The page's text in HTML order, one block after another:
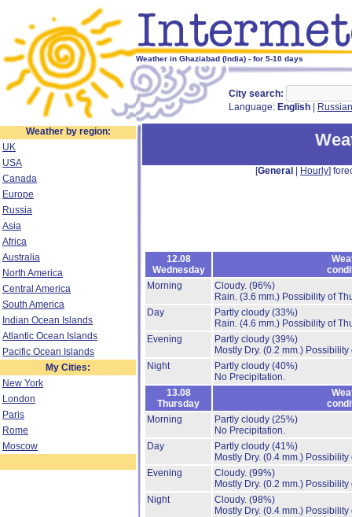
Weather in Ghaziabad (India) - for 5-10 days
City search:
Language: English Russian
Weather by region:
UK
USA
Canada
Europe
Russia
Asia
Africa
Australia
North America
Central America
South America
Indian Ocean Islands
Atlantic Ocean Islands
Pacific Ocean Islands
My Cities:
New York
London
Paris
Rome
Moscow
[General Hourly]
12.08
Wednesday
Morning
Cloudy. (96%)
Rain. (3.6 mm.) Possibility of
Day
Partly cloudy (33%)
Rain. (4.6 mm.) Possibility of
Evening
Partly cloudy (39%)
Mostly Dry. (0.2 mm.) Possibility
Night
Partly cloudy (40%)
No Precipitation.
13.08
Thursday
Morning
Partly cloudy (25%)
No Precipitation.
Day
Partly cloudy (41%)
Mostly Dry. (0.4 mm.) Possibility
Evening
Cloudy. (99%)
Mostly Dry. (0.2 mm.) Possibility
Night
Cloudy. (98%)
Mostly Dry. (0.4 mm.) Possibility